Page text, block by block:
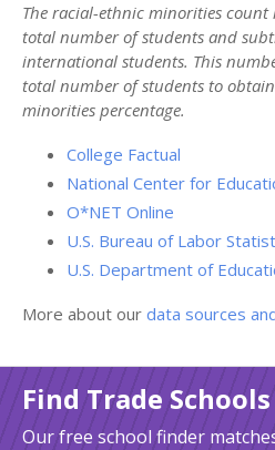
The racial-ethnic minorities
total number of students and
international students. This
total number of students to
minorities percentage.
College Factual
National Center for
O*NET Online
U.S. Bureau of Labor
U.S. Department of
More about our data sources
Find Trade
Our free school finder